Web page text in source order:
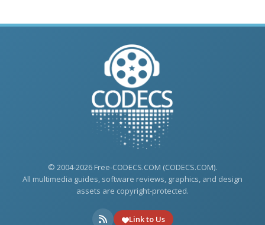
© 2004-2026 Free-CODECS.COM (CODECS.COM).
All multimedia guides, software reviews, graphics, and design
assets are copyright-protected.
Link to Us